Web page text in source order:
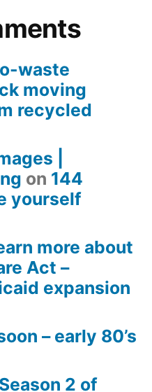
waste
moving
recycled
|
on 144
yourself
more about
Act –
expansion
– early 80’s
Season 2 of